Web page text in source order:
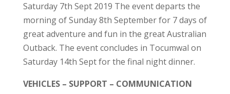
Saturday 7th Sept 2019 The event departs the
morning of Sunday 8th September for 7 days of
great adventure and fun in the great Australian
Outback. The event concludes in Tocumwal on
Saturday 14th Sept for the final night dinner.
VEHICLES – SUPPORT – COMMUNICATION